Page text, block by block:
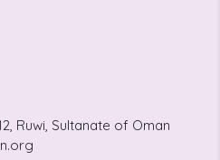
Ruwi, Sultanate of Oman